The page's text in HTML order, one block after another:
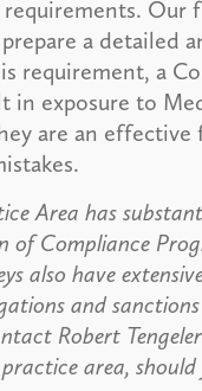
a detailed
requirement, a
exposure to
are an
Area has
of Compliance
also have
and
Robert
area,